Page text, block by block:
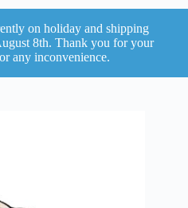
on holiday and shipping
8th. Thank you for your
any inconvenience.